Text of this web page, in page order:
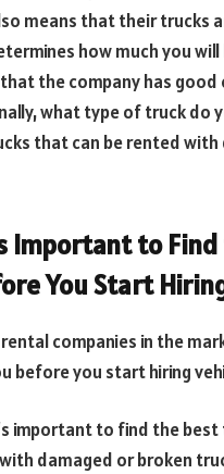
means that their trucks
how much you
the company has
what type of truck do
that can be rented
Important to
You Start
companies in the
before you start hiring
important to find the
damaged or broken